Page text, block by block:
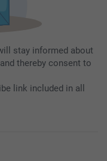
stay informed about
thereby consent to
link included in all